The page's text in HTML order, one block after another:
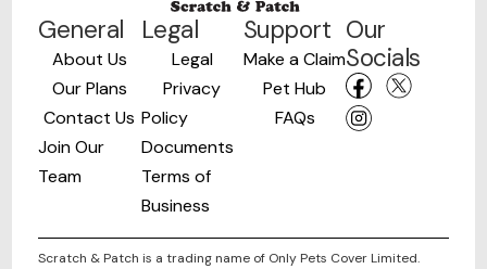
General
About Us
Our Plans
Contact Us
Join Our
Team
Legal
Legal
Privacy
Policy
Documents
Terms of
Business
Support
Make a Claim
Pet Hub
FAQs
Our
Socials
Scratch & Patch is a trading name of Only Pets Cover Limited.